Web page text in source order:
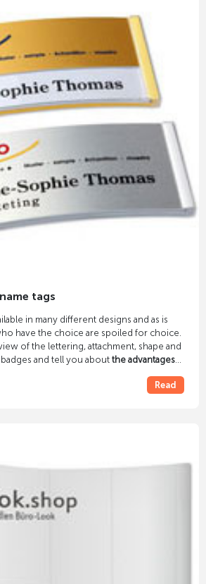
tags
in many different designs and as is
have the choice are spoiled for choice.
of the lettering, attachment, shape and
and tell you about the advantages
Read